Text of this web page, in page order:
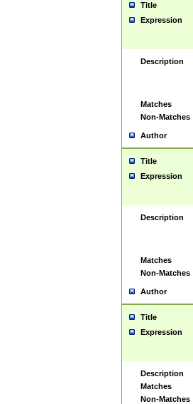
Title
Expression
Description
Matches
Non-Matches
Author
Title
Expression
Description
Matches
Non-Matches
Author
Title
Expression
Description
Matches
Non-Matches